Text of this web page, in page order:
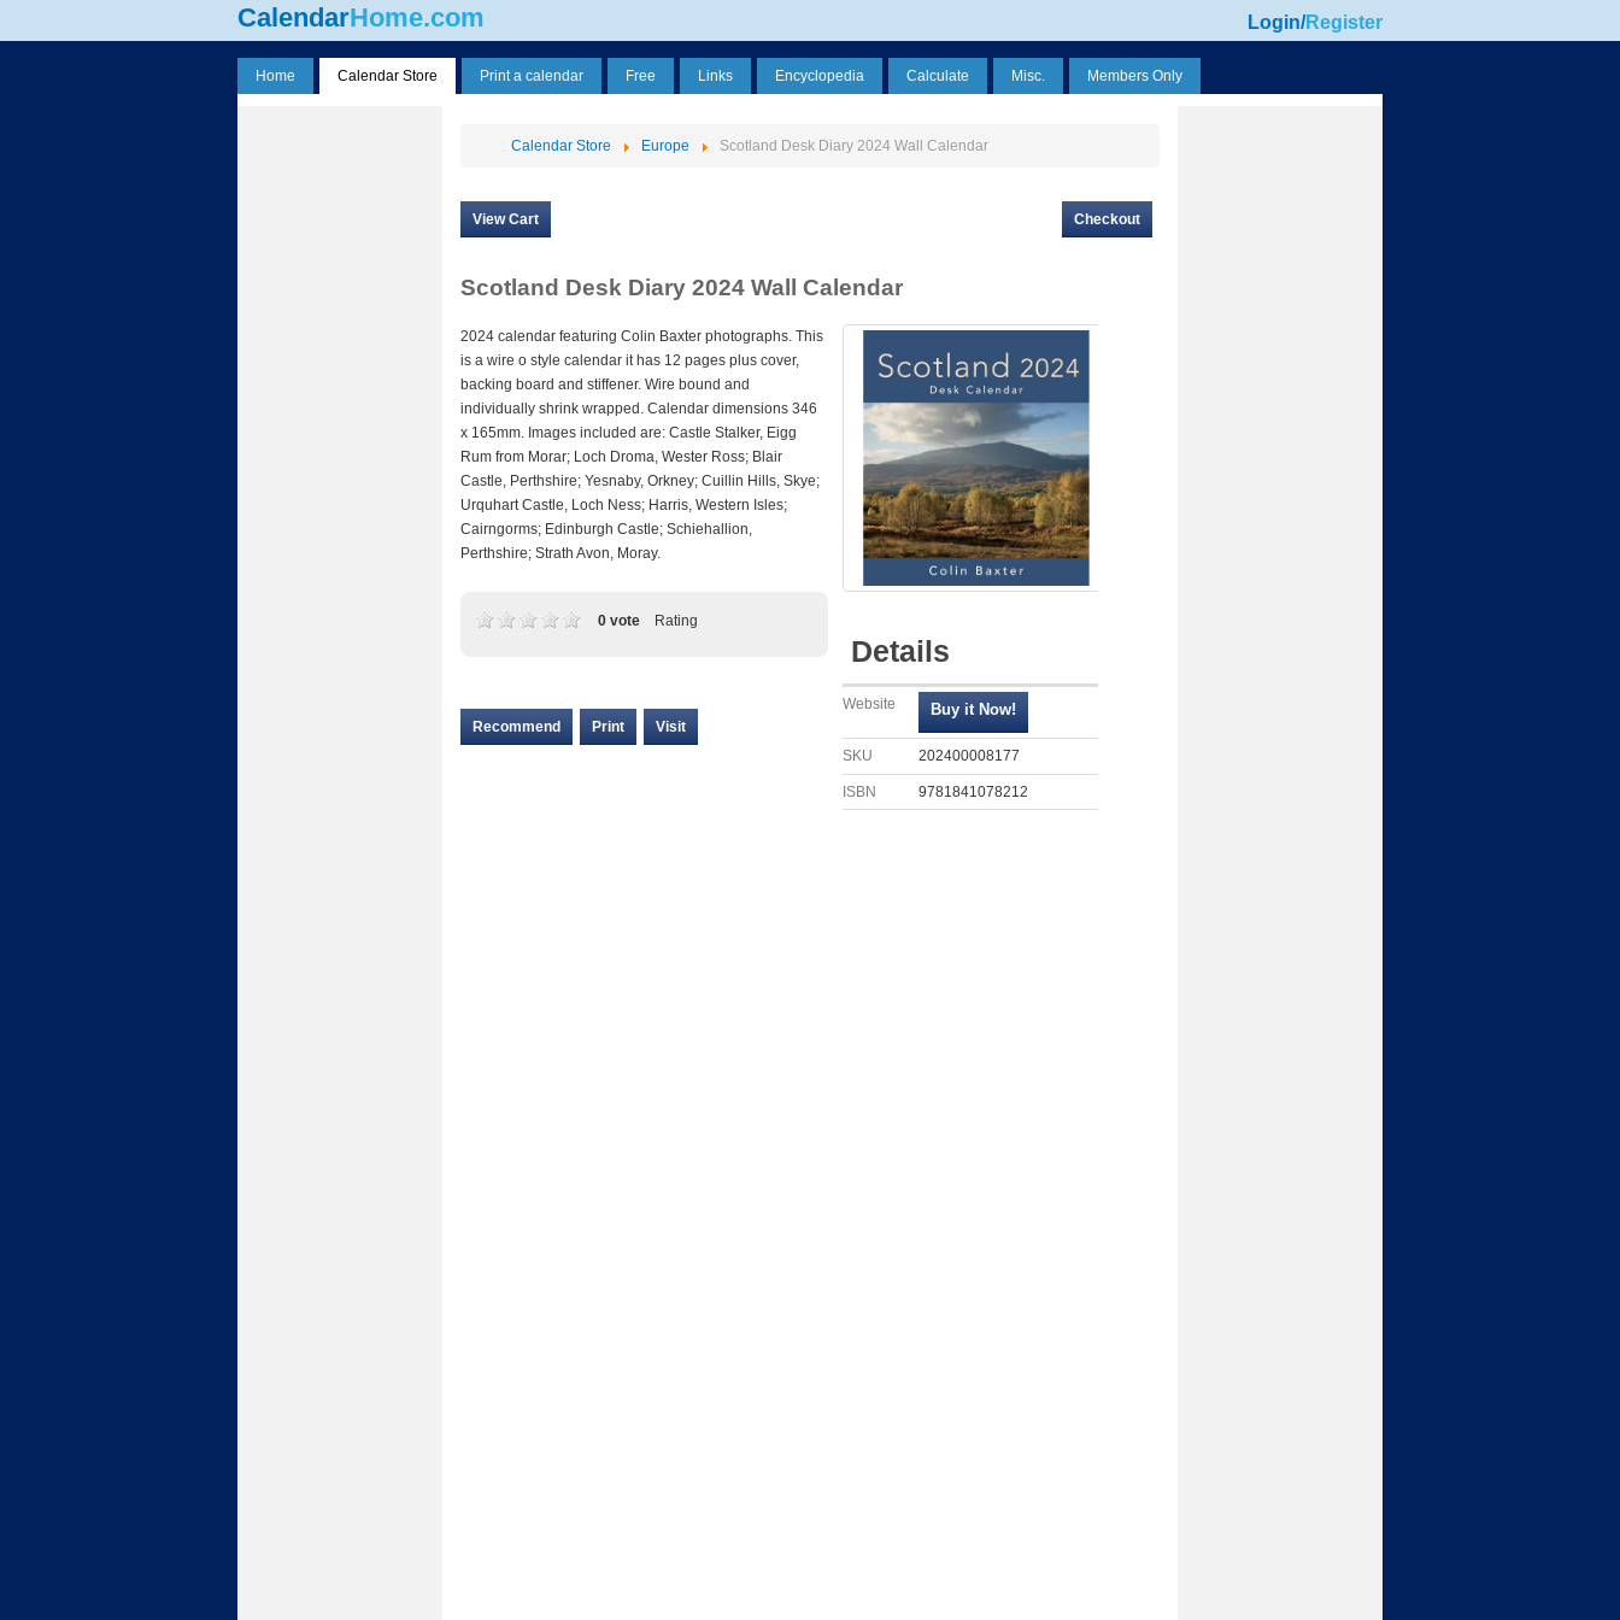
CalendarHome.com Login/Register
Home Calendar Store Print a calendar Free Links Encyclopedia Calculate Misc. Members Only
Calendar Store Europe Scotland Desk Diary 2024 Wall Calendar
View Cart Checkout
Scotland Desk Diary 2024 Wall Calendar
2024 calendar featuring Colin Baxter photographs. This
is a wire o style calendar it has 12 pages plus cover,
backing board and stiffener. Wire bound and
individually shrink wrapped. Calendar dimensions 346
x 165mm. Images included are: Castle Stalker, Eigg
Rum from Morar; Loch Droma, Wester Ross; Blair
Castle, Perthshire; Yesnaby, Orkney; Cuillin Hills, Skye;
Urquhart Castle, Loch Ness; Harris, Western Isles;
Cairngorms; Edinburgh Castle; Schiehallion,
Perthshire; Strath Avon, Moray.
Rating
0 vote
Recommend Print Visit
Details
Website
SKU 202400008177
ISBN 9781841078212